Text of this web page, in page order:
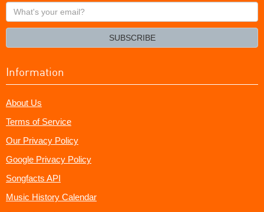
What's
your
SUBSCRIBE
Information
About Us
Terms of Service
Our Privacy Policy
Google Privacy Policy
Songfacts API
Music History Calendar